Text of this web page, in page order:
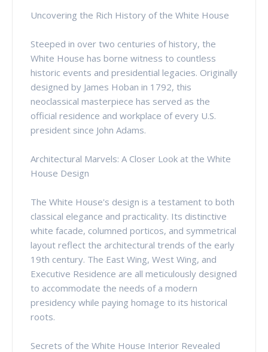
Uncovering the Rich History of the White House
Steeped in over two centuries of history, the
White House has borne witness to countless
historic events and presidential legacies. Originally
designed by James Hoban in 1792, this
neoclassical masterpiece has served as the
official residence and workplace of every U.S.
president since John Adams.
Architectural Marvels: A Closer Look at the White
House Design
The White House's design is a testament to both
classical elegance and practicality. Its distinctive
white facade, columned porticos, and symmetrical
layout reflect the architectural trends of the early
19th century. The East Wing, West Wing, and
Executive Residence are all meticulously designed
to accommodate the needs of a modern
presidency while paying homage to its historical
roots.
Secrets of the White House Interior Revealed